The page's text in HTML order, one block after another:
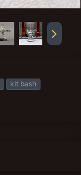
kit bash